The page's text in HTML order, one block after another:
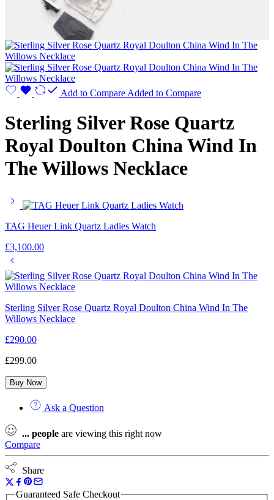
Add to Compare Added to Compare
Sterling Silver Rose Quartz
Royal Doulton China Wind In
The Willows Necklace
TAG Heuer Link Quartz Ladies Watch
£3,100.00
Sterling Silver Rose Quartz Royal Doulton China Wind In The
Willows Necklace
£290.00
£299.00
Buy Now
Ask a Question
... people are viewing this right now
Compare
Share
Guaranteed Safe Checkout